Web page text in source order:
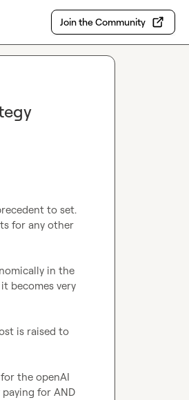
Join the Community
to set.
for any other
in the
becomes very
is raised to
the openAI
for AND